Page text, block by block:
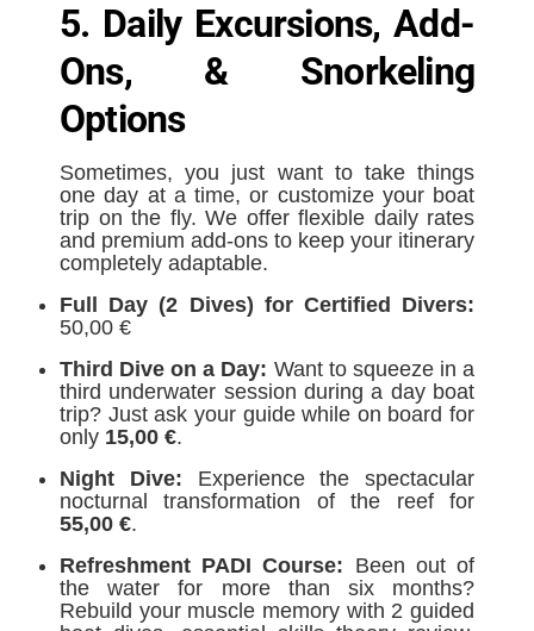
5. Daily Excursions, Add-
Ons, & Snorkeling
Options
Sometimes, you just want to take things
one day at a time, or customize your boat
trip on the fly. We offer flexible daily rates
and premium add-ons to keep your itinerary
completely adaptable.
Full Day (2 Dives) for Certified Divers:
50,00 €
Third Dive on a Day: Want to squeeze in a
third underwater session during a day boat
trip? Just ask your guide while on board for
only 15,00 €.
Night Dive: Experience the spectacular
nocturnal transformation of the reef for
55,00 €.
Refreshment PADI Course: Been out of
the water for more than six months?
Rebuild your muscle memory with 2 guided